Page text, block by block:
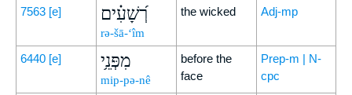
7563 [e] רְ֝שָׁעִ֗ים
rə-šā-‘îm
the wicked Adj-mp
6440 [e] מִפְּנֵ֥י
mip-pə-nê
before the
face
Prep-m | N-
cpc